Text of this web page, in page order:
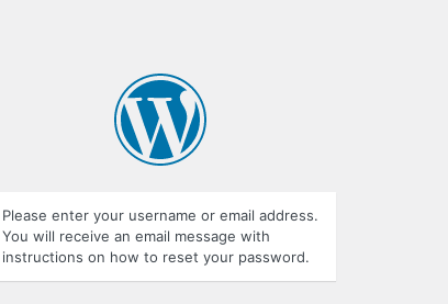
Please enter your username or email address.
You will receive an email message with
instructions on how to reset your password.